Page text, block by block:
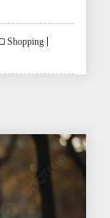
Shopping